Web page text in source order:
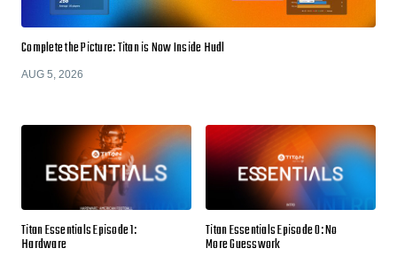
Complete the Picture: Titan is Now Inside Hudl
AUG 5, 2026
Titan Essentials Episode 1:
Hardware
Titan Essentials Episode 0: No
More Guesswork